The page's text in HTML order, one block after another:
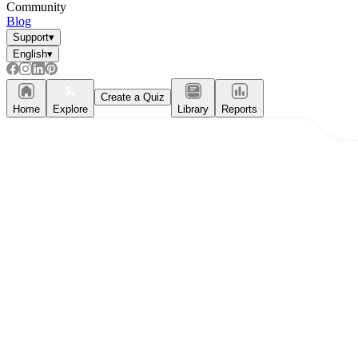
Community
Blog
Support▾
English▾
Home Explore
Create a Quiz
Library
Reports